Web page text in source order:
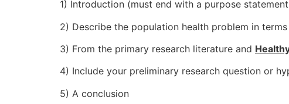
1) Introduction (must end with a purpose
2) Describe the population health problem in
3) From the primary research literature and
4) Include your preliminary research question or
5) A conclusion